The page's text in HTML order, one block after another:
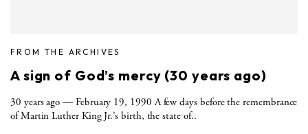
FROM THE ARCHIVES
A sign of God’s mercy (30 years ago)
30 years ago — February 19, 1990 A few days before the remembrance
of Martin Luther King Jr.’s birth, the state of..